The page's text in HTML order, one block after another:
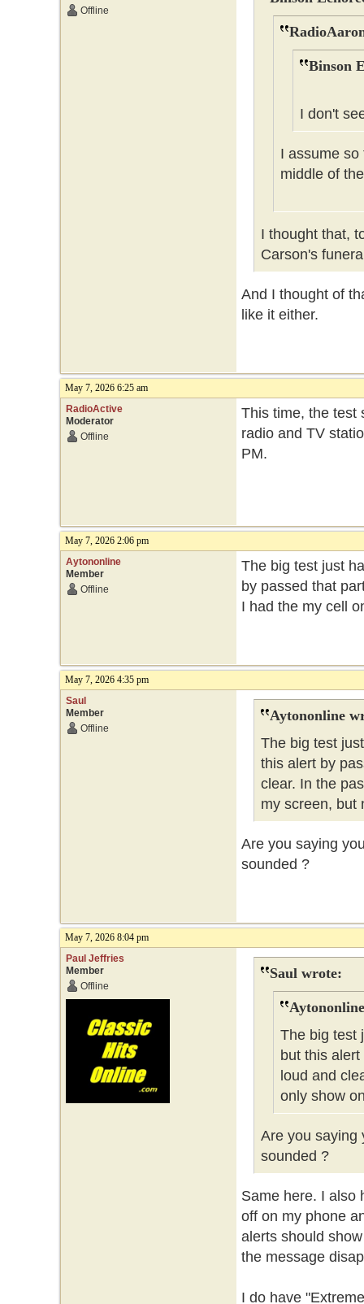
Offline
Binson
I don't
I assume
middle of
I thought that,
Carson's
And I thought of
like it either.
May 7, 2026 6:25 am
RadioActive
Moderator
Offline
This time, the test
radio and TV
PM.
May 7, 2026 2:06 pm
Aytononline
Member
Offline
The big test just
by passed that
I had the my cell
May 7, 2026 4:35 pm
Saul
Member
Offline
Aytononline
The big test
this alert by
clear. In the
my screen, but
Are you saying
sounded ?
May 7, 2026 8:04 pm
Paul Jeffries
Member
Offline
Saul wrote:
The big test
but this
loud and
only show
Are you saying
sounded ?
Same here. I also
off on my phone
alerts should
the message
I do have